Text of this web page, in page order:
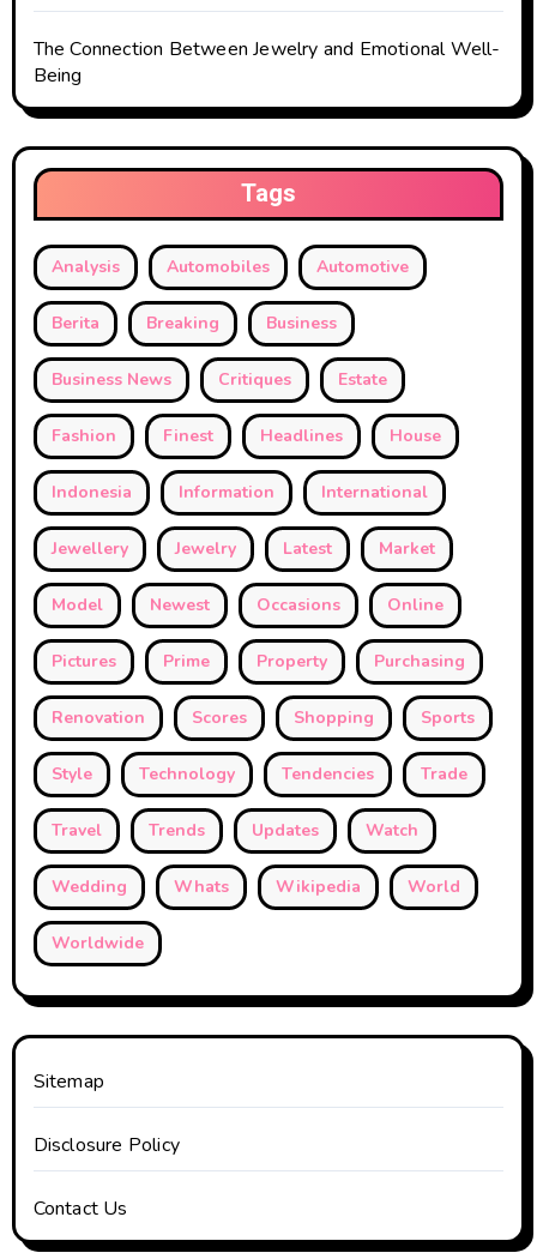
The Connection Between Jewelry and Emotional Well-
Being
Tags
Analysis Automobiles Automotive
Berita Breaking Business
Business News Critiques Estate
Fashion Finest Headlines House
Indonesia Information International
Jewellery Jewelry Latest Market
Model Newest Occasions Online
Pictures Prime Property Purchasing
Renovation Scores Shopping Sports
Style Technology Tendencies Trade
Travel Trends Updates Watch
Wedding Whats Wikipedia World
Worldwide
Sitemap
Disclosure Policy
Contact Us